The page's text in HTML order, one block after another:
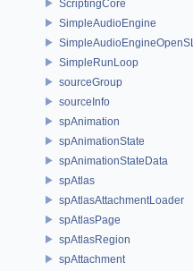
ScriptingCore
SimpleAudioEngine
SimpleAudioEngineOpenSL
SimpleRunLoop
sourceGroup
sourceInfo
spAnimation
spAnimationState
spAnimationStateData
spAtlas
spAtlasAttachmentLoader
spAtlasPage
spAtlasRegion
spAttachment